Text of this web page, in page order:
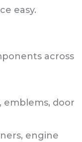
easy.
across
emblems, door
engine